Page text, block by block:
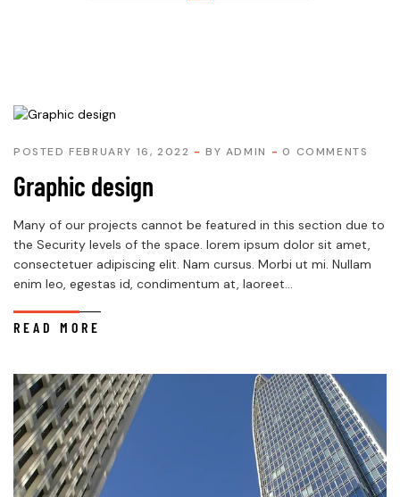
POSTED FEBRUARY 16, 2022 BY ADMIN 0 COMMENTS
Graphic design
Many of our projects cannot be featured in this section due to
the Security levels of the space. lorem ipsum dolor sit amet,
consectetuer adipiscing elit. Nam cursus. Morbi ut mi. Nullam
enim leo, egestas id, condimentum at, laoreet...
READ MORE